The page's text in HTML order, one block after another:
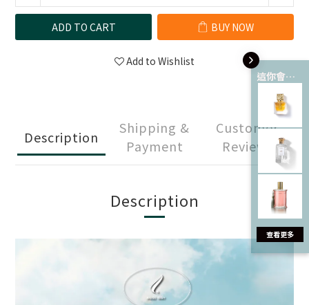
這你會愛 💘
ADD TO CART BUY NOW
Add to Wishlist
Description
Shipping &
Payment
Customer
Reviews
Description